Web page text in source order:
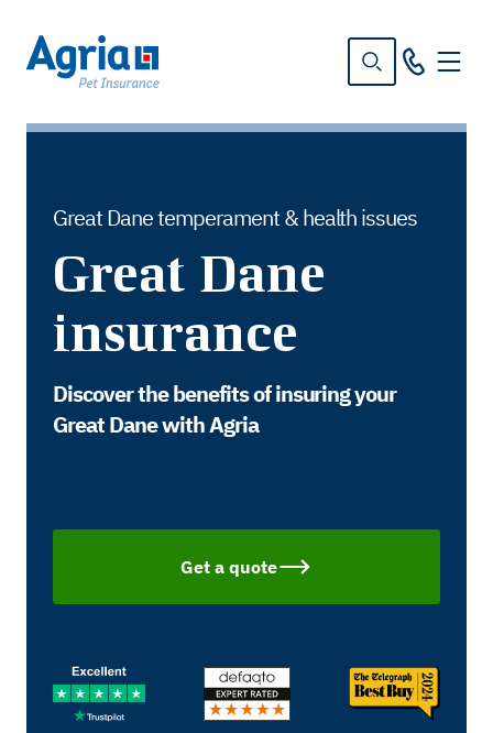
Great Dane temperament & health issues
Great Dane
insurance
Discover the benefits of insuring your
Great Dane with Agria
Get a quote